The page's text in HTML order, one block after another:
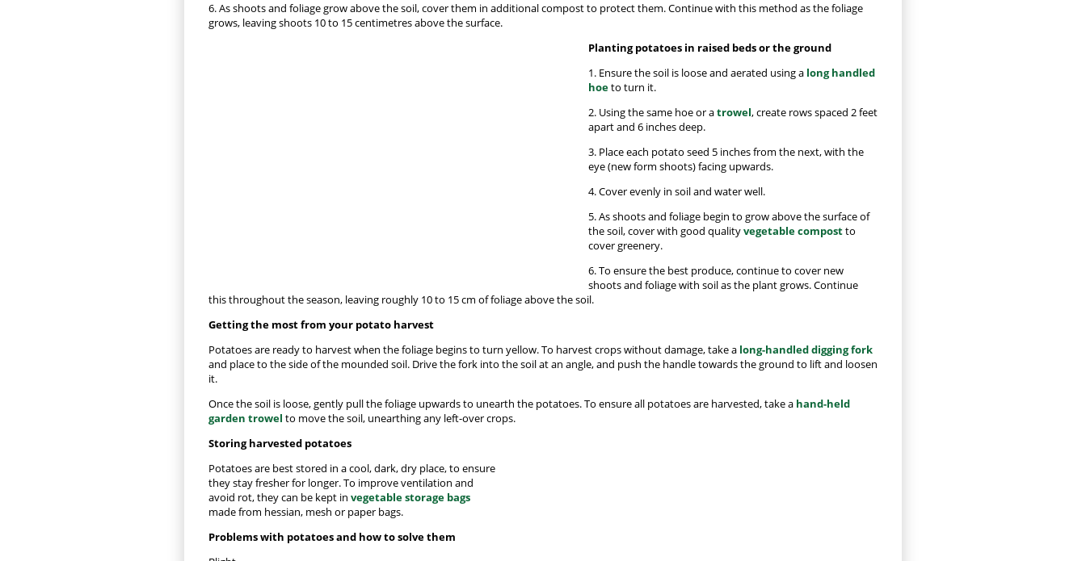
6. As shoots and foliage grow above the soil, cover them in additional compost to protect them. Continue with this method as the foliage
grows, leaving shoots 10 to 15 centimetres above the surface.
Planting potatoes in raised beds or the ground
1. Ensure the soil is loose and aerated using a long handled
hoeto turn it.
2. Using the same hoe or atrowel, create rows spaced 2 feet
apart and 6 inches deep.
3. Place each potato seed 5 inches from the next, with the
eye (new form shoots) facing upwards.
4. Cover evenly in soil and water well.
5. As shoots and foliage begin to grow above the surface of
the soil, cover with good qualityvegetable compostto
cover greenery.
6. To ensure the best produce, continue to cover new
shoots and foliage with soil as the plant grows. Continue
this throughout the season, leaving roughly 10 to 15 cm of foliage above the soil.
Getting the most from your potato harvest
Potatoes are ready to harvest when the foliage begins to turn yellow. To harvest crops without damage, take a long-handled digging fork
and place to the side of the mounded soil. Drive the fork into the soil at an angle, and push the handle towards the ground to lift and loosen
it.
Once the soil is loose, gently pull the foliage upwards to unearth the potatoes. To ensure all potatoes are harvested, take a hand-held
garden trowel to move the soil, unearthing any left-over crops.
Storing harvested potatoes
Potatoes are best stored in a cool, dark, dry place, to ensure
they stay fresher for longer. To improve ventilation and
avoid rot, they can be kept in vegetable storage bags
made from hessian, mesh or paper bags.
Problems with potatoes and how to solve them